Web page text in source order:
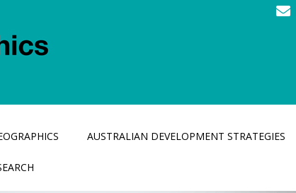
AUSTRALIAN DEVELOPMENT STRATEGIES